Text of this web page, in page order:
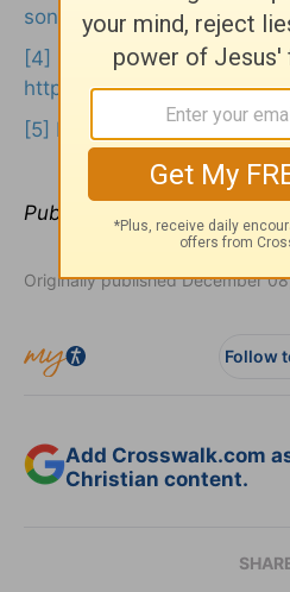
songid=49
[4]
https://en.wikipedia.org/
[5] Philippians 2:9
Publication date:
Originally published December
Follow
Add Crosswalk.com
Christian content.